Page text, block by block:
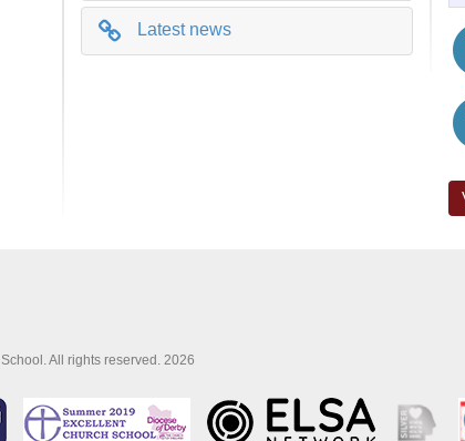
Latest news
All rights reserved. 2026